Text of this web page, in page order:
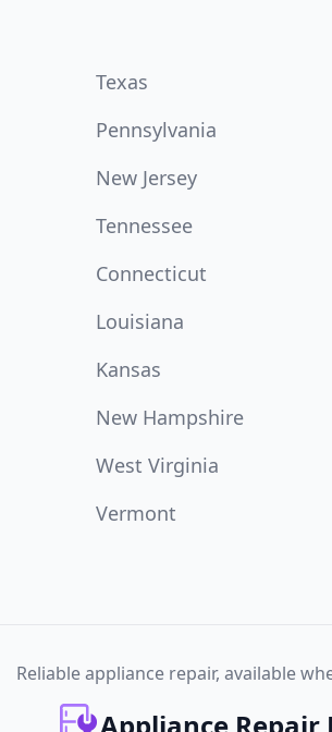
Texas
Pennsylvania
New Jersey
Tennessee
Connecticut
Louisiana
Kansas
New Hampshire
West Virginia
Vermont
Reliable appliance repair, available